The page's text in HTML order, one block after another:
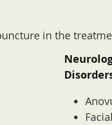
in the